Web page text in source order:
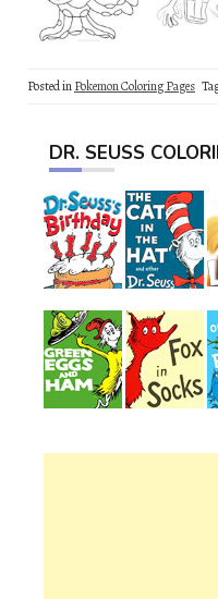
Posted inPokemon Coloring Pages
DR. SEUSS